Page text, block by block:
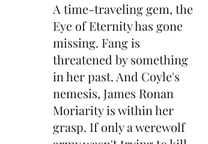
A time-traveling gem, the
Eye of Eternity has gone
missing. Fang is
threatened by something
in her past. And Coyle's
nemesis, James Ronan
Moriarity is within her
grasp. If only a werewolf